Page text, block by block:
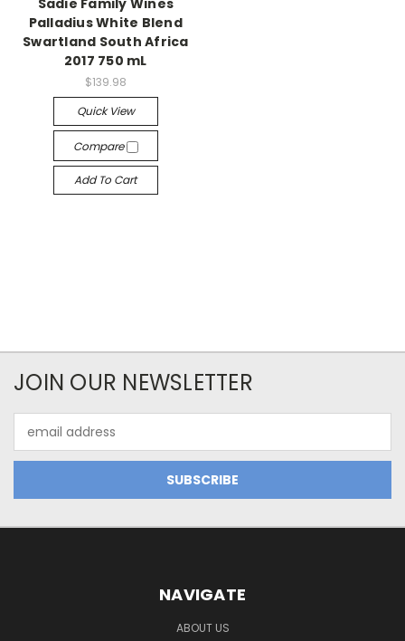
Sadie Family Wines
Palladius White Blend
Swartland South Africa
2017 750 mL
$139.98
Quick View
Compare
Add To Cart
JOIN OUR NEWSLETTER
Address
NAVIGATE
ABOUT US